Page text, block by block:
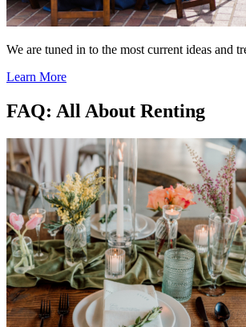
We are tuned in to the most current ideas and
Learn More
FAQ: All About Renting